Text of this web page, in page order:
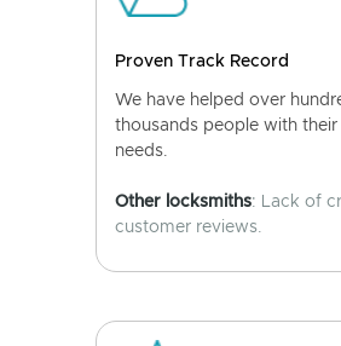
Proven Track Record
We have helped over
thousands people with
needs.
Other locksmiths: Lack of
customer reviews.